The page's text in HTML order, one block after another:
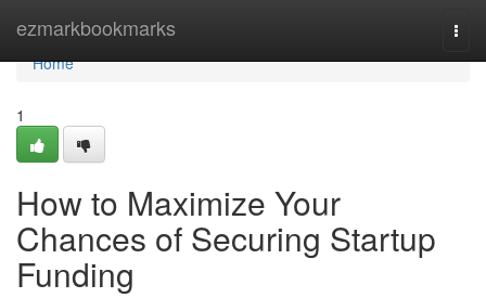
ezmarkbookmarks
Home
Home
1
How to Maximize Your
Chances of Securing Startup
Funding